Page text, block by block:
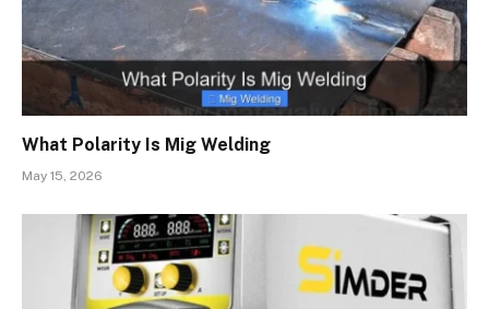
What Polarity Is Mig Welding
May 15, 2026